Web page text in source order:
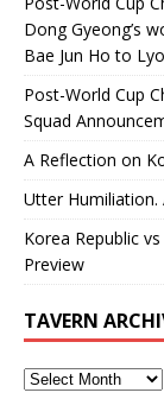
Dong Gyeong’s
Bae Jun Ho to
Post-World Cup
Squad
A Reflection on
Utter Humiliation.
Korea Republic
Preview
TAVERN